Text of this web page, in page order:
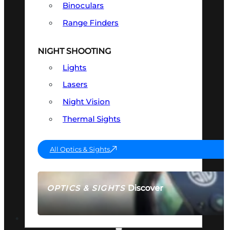
OPTICS & SIGHTSDiscover
SEE ALL OPTICS & SIGHTS
Binoculars
Range Finders
NIGHT SHOOTING
Lights
Lasers
Night Vision
Thermal Sights
All Optics & Sights